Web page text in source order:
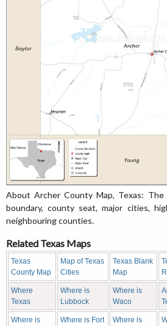
About Archer County Map, Texas:
boundary, county seat, major cities,
neighbouring counties.
Related Texas Maps
Texas
County Map
Map of Texas
Cities
Texas Blank
Map
Where
Texas
Where is
Lubbock
Where is
Waco
Where is
Where is Fort
Where is